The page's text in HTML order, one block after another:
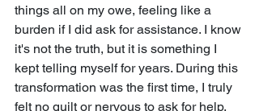
things all on my owe, feeling like a
burden if I did ask for assistance. I know
it's not the truth, but it is something I
kept telling myself for years. During this
transformation was the first time, I truly
felt no guilt or nervous to ask for help.